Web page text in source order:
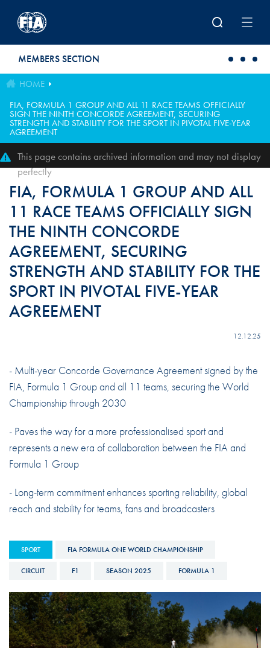
MEMBERS SECTION
HOME
FIA, FORMULA 1 GROUP AND ALL 11 RACE TEAMS OFFICIALLY
SIGN THE NINTH CONCORDE AGREEMENT, SECURING
STRENGTH AND STABILITY FOR THE SPORT IN PIVOTAL FIVE-YEAR
AGREEMENT
This page contains archived information and may not display
perfectly
FIA, FORMULA 1 GROUP AND ALL
11 RACE TEAMS OFFICIALLY SIGN
THE NINTH CONCORDE
AGREEMENT, SECURING
STRENGTH AND STABILITY FOR THE
SPORT IN PIVOTAL FIVE-YEAR
AGREEMENT
12.12.25
- Multi-year Concorde Governance Agreement signed by the
FIA, Formula 1 Group and all 11 teams, securing the World
Championship through 2030
- Paves the way for a more professionalised sport and
represents a new era of collaboration between the FIA and
Formula 1 Group
- Long-term commitment enhances sporting reliability, global
reach and stability for teams, fans and broadcasters
SPORT FIA FORMULA ONE WORLD CHAMPIONSHIP
CIRCUIT F1 SEASON 2025 FORMULA 1